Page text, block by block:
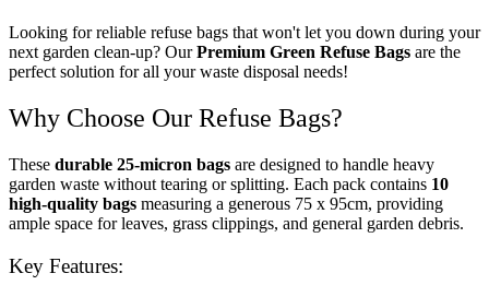
Looking for reliable refuse bags that won't let you down during your
next garden clean-up? OurPremium Green Refuse Bags are the
perfect solution for all your waste disposal needs!
Why Choose Our Refuse Bags?
These durable 25-micron bags are designed to handle heavy
garden waste without tearing or splitting. Each pack contains 10
high-quality bags measuring a generous 75 x 95cm, providing
ample space for leaves, grass clippings, and general garden debris.
Key Features: